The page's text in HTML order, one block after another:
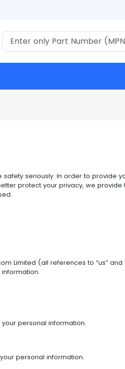
seriously. In order to provide
protect your privacy, we
Limited (all references to “us”
personal information.
personal information.